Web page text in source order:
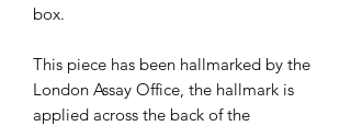
box.
This piece has been hallmarked by the
London Assay Office, the hallmark is
applied across the back of the